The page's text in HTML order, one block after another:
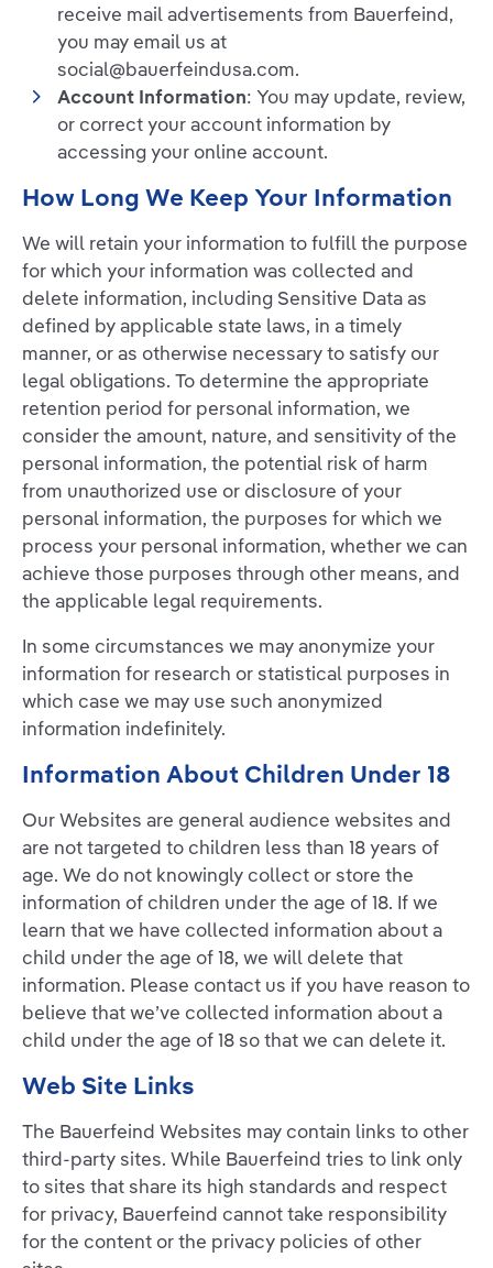
receive mail advertisements from Bauerfeind,
you may email us at
social@bauerfeindusa.com.
Account Information: You may update, review,
or correct your account information by
accessing your online account.
How Long We Keep Your Information
We will retain your information to fulfill the purpose
for which your information was collected and
delete information, including Sensitive Data as
defined by applicable state laws, in a timely
manner, or as otherwise necessary to satisfy our
legal obligations. To determine the appropriate
retention period for personal information, we
consider the amount, nature, and sensitivity of the
personal information, the potential risk of harm
from unauthorized use or disclosure of your
personal information, the purposes for which we
process your personal information, whether we can
achieve those purposes through other means, and
the applicable legal requirements.
In some circumstances we may anonymize your
information for research or statistical purposes in
which case we may use such anonymized
information indefinitely.
Information About Children Under 18
Our Websites are general audience websites and
are not targeted to children less than 18 years of
age. We do not knowingly collect or store the
information of children under the age of 18. If we
learn that we have collected information about a
child under the age of 18, we will delete that
information. Please contact us if you have reason to
believe that we’ve collected information about a
child under the age of 18 so that we can delete it.
Web Site Links
The Bauerfeind Websites may contain links to other
third-party sites. While Bauerfeind tries to link only
to sites that share its high standards and respect
for privacy, Bauerfeind cannot take responsibility
for the content or the privacy policies of other